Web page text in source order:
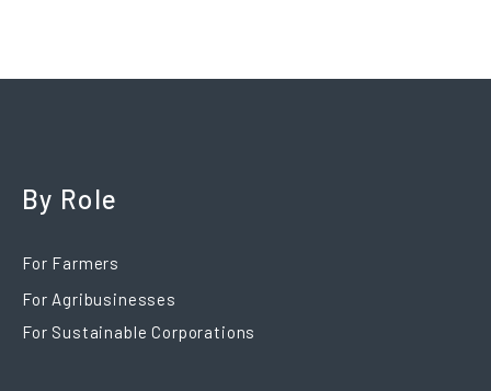
By Role
For Farmers
For Agribusinesses
For Sustainable Corporations